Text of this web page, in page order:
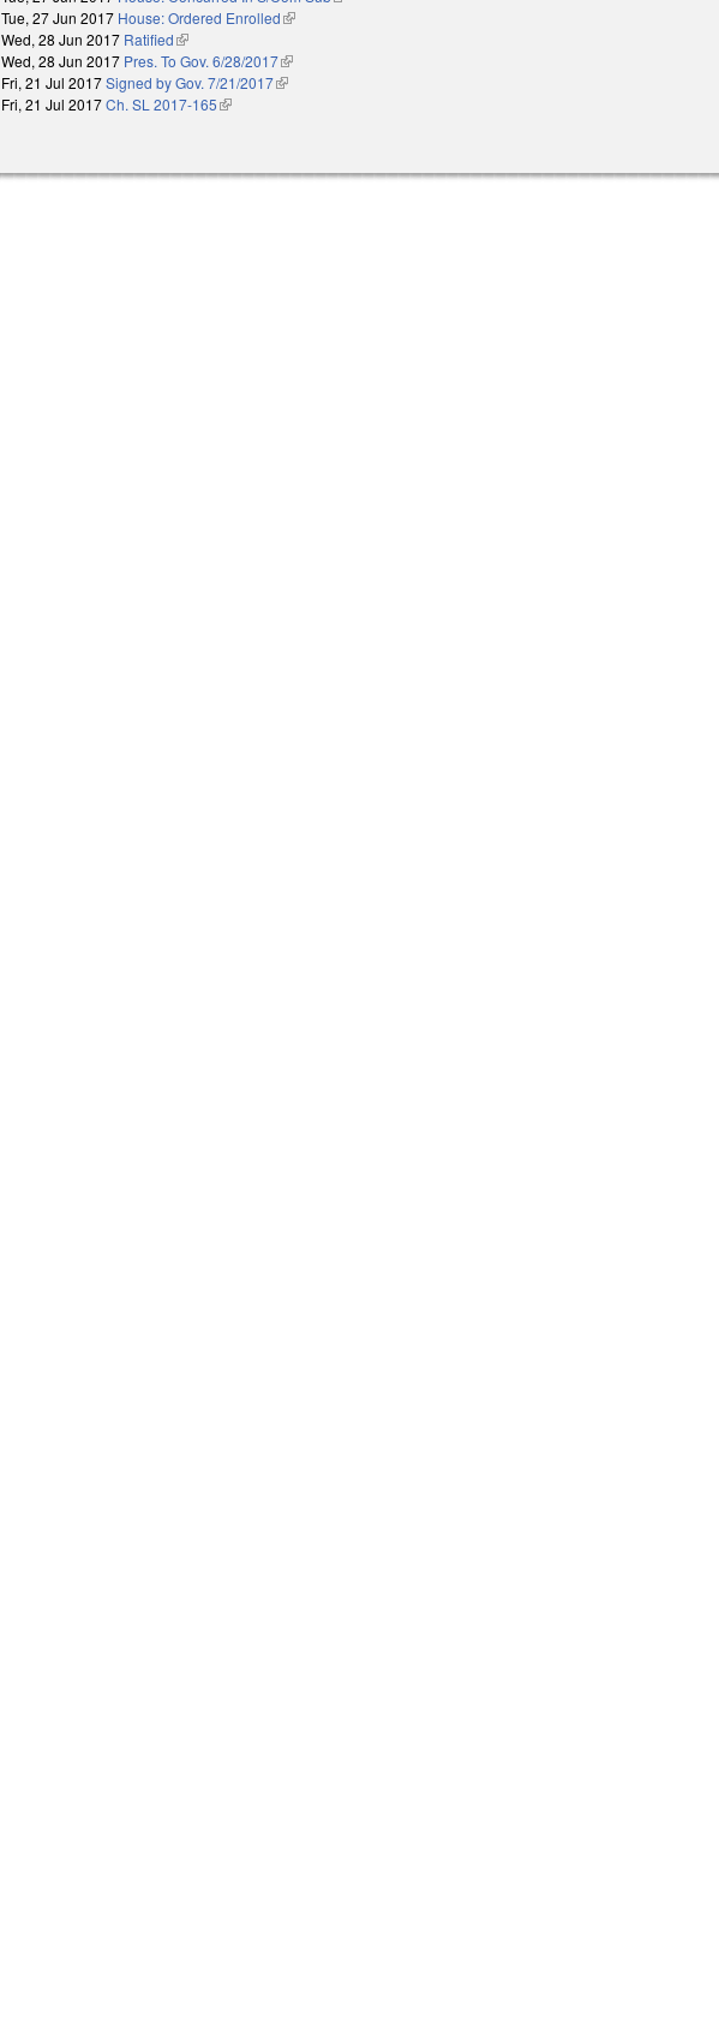
Tue, 27 Jun 2017 House: Ordered Enrolled(link is external)
Wed, 28 Jun 2017 Ratified(link is external)
Wed, 28 Jun 2017 Pres. To Gov. 6/28/2017(link is external)
Fri, 21 Jul 2017Signed by Gov. 7/21/2017(link is external)
Fri, 21 Jul 2017Ch. SL 2017-165(link is external)